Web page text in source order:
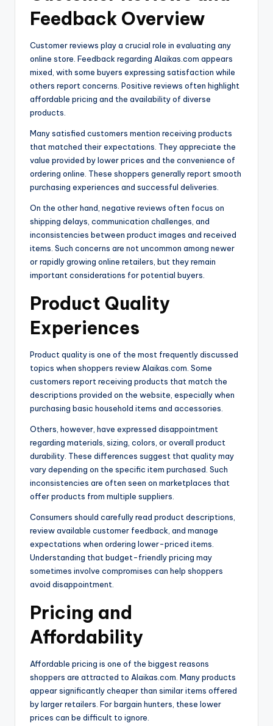
Feedback Overview
Customer reviews play a crucial role in evaluating any
online store. Feedback regarding Alaikas.com appears
mixed, with some buyers expressing satisfaction while
others report concerns. Positive reviews often highlight
affordable pricing and the availability of diverse
products.
Many satisfied customers mention receiving products
that matched their expectations. They appreciate the
value provided by lower prices and the convenience of
ordering online. These shoppers generally report smooth
purchasing experiences and successful deliveries.
On the other hand, negative reviews often focus on
shipping delays, communication challenges, and
inconsistencies between product images and received
items. Such concerns are not uncommon among newer
or rapidly growing online retailers, but they remain
important considerations for potential buyers.
Product Quality
Experiences
Product quality is one of the most frequently discussed
topics when shoppers review Alaikas.com. Some
customers report receiving products that match the
descriptions provided on the website, especially when
purchasing basic household items and accessories.
Others, however, have expressed disappointment
regarding materials, sizing, colors, or overall product
durability. These differences suggest that quality may
vary depending on the specific item purchased. Such
inconsistencies are often seen on marketplaces that
offer products from multiple suppliers.
Consumers should carefully read product descriptions,
review available customer feedback, and manage
expectations when ordering lower-priced items.
Understanding that budget-friendly pricing may
sometimes involve compromises can help shoppers
avoid disappointment.
Pricing and
Affordability
Affordable pricing is one of the biggest reasons
shoppers are attracted to Alaikas.com. Many products
appear significantly cheaper than similar items offered
by larger retailers. For bargain hunters, these lower
prices can be difficult to ignore.